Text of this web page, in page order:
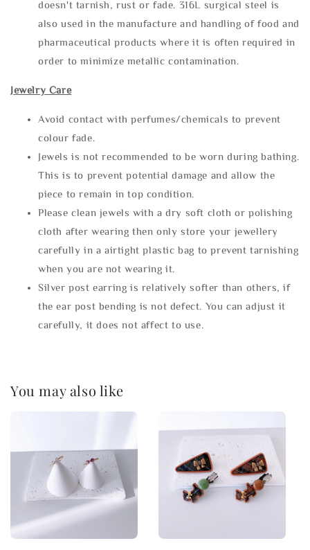
doesn't tarnish, rust or fade. 316L surgical steel is
also used in the manufacture and handling of food and
pharmaceutical products where it is often required in
order to minimize metallic contamination.
Jewelry Care
Avoid contact with perfumes/chemicals to prevent
colour fade.
Jewels is not recommended to be worn during bathing.
This is to prevent potential damage and allow the
piece to remain in top condition.
Please clean jewels with a dry soft cloth or polishing
cloth after wearing then only store your jewellery
carefully in a airtight plastic bag to prevent tarnishing
when you are not wearing it.
Silver post earring is relatively softer than others, if
the ear post bending is not defect. You can adjust it
carefully, it does not affect to use.
You may also like